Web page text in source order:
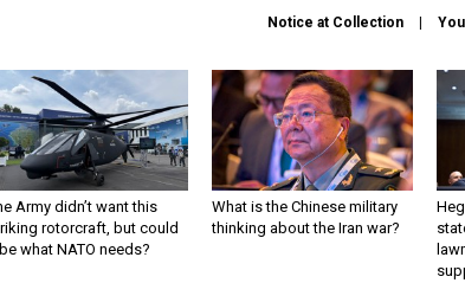
Notice at Collection
Army didn’t want this
rotorcraft, but could
what NATO needs?
What is the Chinese military
thinking about the Iran war?